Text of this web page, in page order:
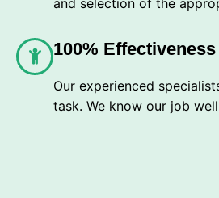
and selection of the
100% Effectiveness
Our experienced
task. We know our job well